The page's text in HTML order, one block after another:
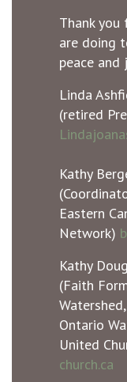
Thank
are doing
peace and
Linda
(retired
Kathy
Eastern
Network)
Kathy
(Faith
Ontario
United
church.ca